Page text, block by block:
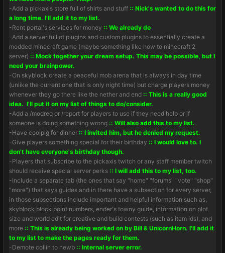
-Add a pickaxis store full of shirts and stuff :: Nick's wanted to do this for
a long time. I'll add it to my list.
-Rent portal's services for money :: We already do
-Add a server full of plugins and custom plugins to essentially create a
modded minecraft game (maybe something like how to minecraft 2
server) :: Mock together your dream setup. This may be possible, but I
need your brainpower.
-On skyblock create a peaceful mob arena that is always in day time
(unlike the current one that is only night time) but charge players money
whenever they go there like the nether and end :: This is a really good
idea. I'll put it on my list of things to do/consider.
-Add a /modreq or /report for players to use if they need help or if
someone is doing something wrong :: Will also add this to my list.
-Have coolpig for dinner :: I invited him, but he denied my request.
-Give players something special for their birthday :: I would love to. I
don't have everyone's birthday though.
-Players that subscribe to the pickaxis twitch or any staff member twitch
should receive special server perks :: I will add this to my list, too.
-Include a separate tab (the ones that say "home" "forums" "vote" "shop"
"more") that says guides and in there have a subsection for every server,
in those subsections include important and helpful information such as,
skyblock block point numbers, ender's towny guide, information on plot
size and world edit for creative and build contests (such as item ids), and
more :: This is already being worked on by Bill & UnicornHorn. I'll add it
to my list to make the pages ready for them.
-Demote collin to newb :: Internal server error.